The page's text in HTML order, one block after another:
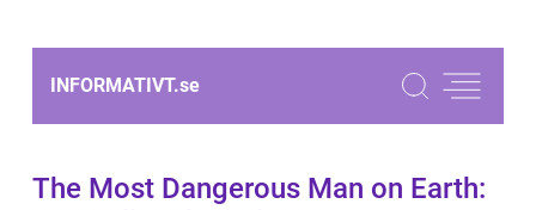
INFORMATIVT.se
The Most Dangerous Man on Earth: